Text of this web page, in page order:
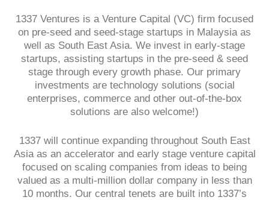
1337 Ventures is a Venture Capital (VC) firm focused
on pre-seed and seed-stage startups in Malaysia as
well as South East Asia. We invest in early-stage
startups, assisting startups in the pre-seed & seed
stage through every growth phase. Our primary
investments are technology solutions (social
enterprises, commerce and other out-of-the-box
solutions are also welcome!)
1337 will continue expanding throughout South East
Asia as an accelerator and early stage venture capital
focused on scaling companies from ideas to being
valued as a multi-million dollar company in less than
10 months. Our central tenets are built into 1337’s